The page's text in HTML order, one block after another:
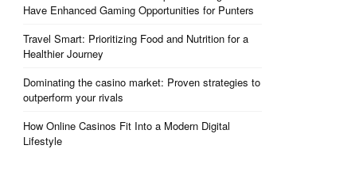
Have Enhanced Gaming Opportunities for Punters
Travel Smart: Prioritizing Food and Nutrition for a
Healthier Journey
Dominating the casino market: Proven strategies to
outperform your rivals
How Online Casinos Fit Into a Modern Digital
Lifestyle